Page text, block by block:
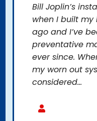
Bill Joplin’s
when I built my
ago and I’ve
preventative
ever since.
my worn out
considered...